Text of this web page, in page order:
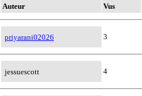
Auteur Vus
priyarani02026 3
jessuescott 4